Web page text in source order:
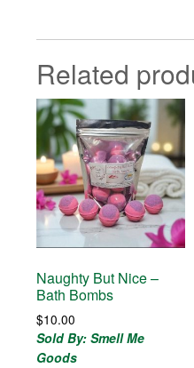
Related
Naughty But Nice –
Bath Bombs
$10.00
Sold By: Smell Me
Goods